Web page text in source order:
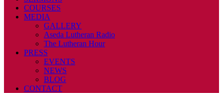
COURSES
MEDIA
GALLERY
Aseda Lutheran Radio
The Lutheran Hour
PRESS
EVENTS
NEWS
BLOG
CONTACT